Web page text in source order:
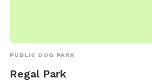
PUBLIC DOG PARK
Regal Park